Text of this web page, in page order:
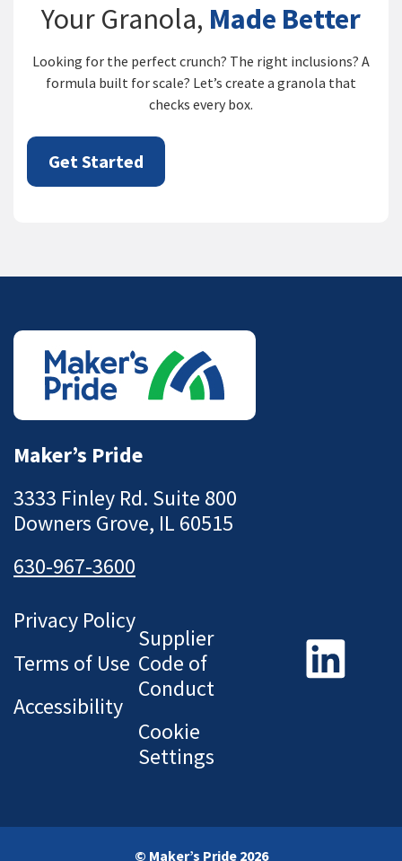
Your Granola, Made Better
Looking for the perfect crunch? The right inclusions? A
formula built for scale? Let’s create a granola that
checks every box.
Get Started
Maker’s Pride
3333 Finley Rd. Suite 800
Downers Grove, IL 60515
630-967-3600
Privacy Policy
Terms of Use
Accessibility
Supplier
Code of
Conduct
Cookie
Settings
© Maker’s Pride 2026